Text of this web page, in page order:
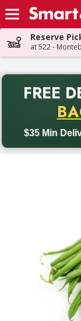
Skip header to page
Reserve
at 522 -
FREE
$35 Min
Back to School